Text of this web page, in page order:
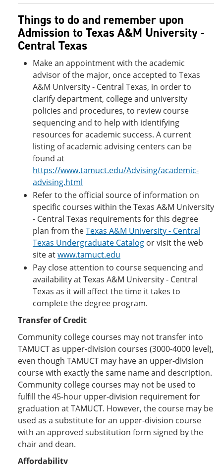
Things to do and remember upon
Admission to Texas A&M University -
Central Texas
Make an appointment with the academic
advisor of the major, once accepted to Texas
A&M University - Central Texas, in order to
clarify department, college and university
policies and procedures, to review course
sequencing and to help with identifying
resources for academic success. A current
listing of academic advising centers can be
found at
https://www.tamuct.edu/Advising/academic-
advising.html
Refer to the official source of information on
specific courses within the Texas A&M University
- Central Texas requirements for this degree
plan from theTexas A&M University - Central
Texas Undergraduate Catalog or visit the web
site atwww.tamuct.edu
Pay close attention to course sequencing and
availability at Texas A&M University - Central
Texas as it will affect the time it takes to
complete the degree program.
Transfer of Credit
Community college courses may not transfer into
TAMUCT as upper-division courses (3000-4000 level),
even though TAMUCT may have an upper-division
course with exactly the same name and description.
Community college courses may not be used to
fulfill the 45-hour upper-division requirement for
graduation at TAMUCT. However, the course may be
used as a substitute for an upper-division course
with an approved substitution form signed by the
chair and dean.
Affordability